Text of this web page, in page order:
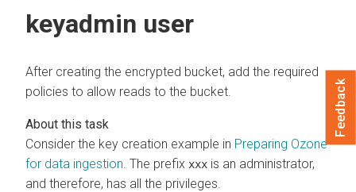
keyadmin user
After creating the encrypted bucket, add the required
policies to allow reads to the bucket.
Consider the key creation example in Preparing Ozone
for data ingestion . The prefix xxx is an administrator,
and therefore, has all the privileges.
Feedback